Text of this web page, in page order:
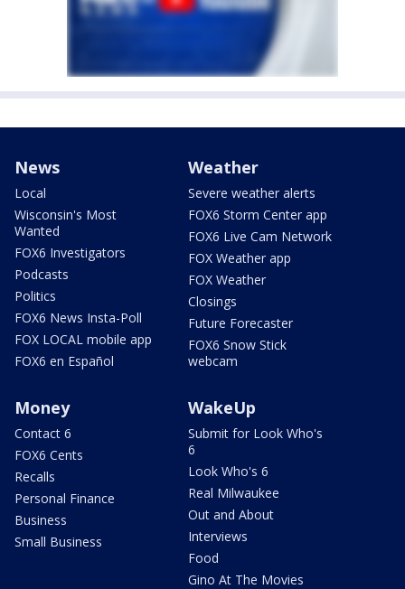
News
Local
Wisconsin's Most
Wanted
FOX6 Investigators
Podcasts
Politics
FOX6 News Insta-Poll
FOX LOCAL mobile app
FOX6 en Español
Weather
Severe weather alerts
FOX6 Storm Center app
FOX6 Live Cam Network
FOX Weather app
FOX Weather
Closings
Future Forecaster
FOX6 Snow Stick
webcam
Money
Contact 6
FOX6 Cents
Recalls
Personal Finance
Business
Small Business
WakeUp
Submit for Look Who's
6
Look Who's 6
Real Milwaukee
Out and About
Interviews
Food
Gino At The Movies